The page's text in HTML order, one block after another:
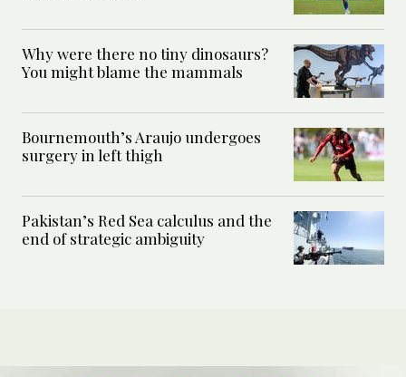
Why were there no tiny dinosaurs?
You might blame the mammals
Bournemouth’s Araujo undergoes
surgery in left thigh
Pakistan’s Red Sea calculus and the
end of strategic ambiguity